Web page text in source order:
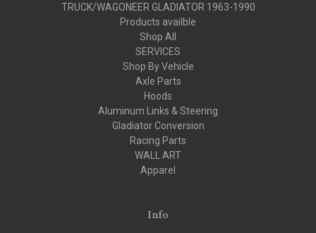
TRUCK/WAGONEER GLADIATOR 1963-1990
Products availble
Shop All
SERVICES
Shop By Vehicle
Axle Parts
Hoods
Aluminum Links & Steering
Gladiator Conversion
Racing Parts
WALL ART
Apparel
Info